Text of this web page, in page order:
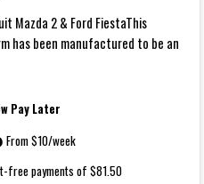
Mazda 2 & Ford FiestaThis
has been manufactured to be an
Pay Later
From $10/week
free payments of $81.50